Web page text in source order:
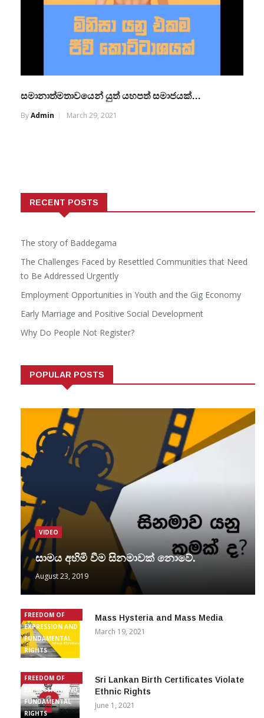
සමානාත්මතාවයෙන් යුත් යහපත් සමාජයක්…
ByAdmin March 29, 2021
RECENT POSTS
The story of Baddegama
The Challenges Faced by Resettled Communities that Need
to Be Addressed Urgently
Employment Opportunities in Youth and the Gig Economy
Early Marriage and Positive Social Development
Why Do People Not Register?
POPULAR POSTS
VIDEO
සාමය අහිමි වීම සිනමාවක් නොවේ.
August 23, 2019
FREEDOM OF
EXPRESSION AND
FUNDAMENTAL
RIGHTS
Mass Hysteria and Mass Media
March 19, 2021
FREEDOM OF
EXPRESSION AND
FUNDAMENTAL
RIGHTS
Sri Lankan Birth Certificates Violate
Ethnic Rights
June 1, 2021